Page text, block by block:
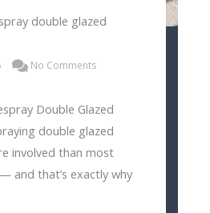
double glazed
No Comments
Double Glazed
double glazed
involved than most
and that’s exactly why